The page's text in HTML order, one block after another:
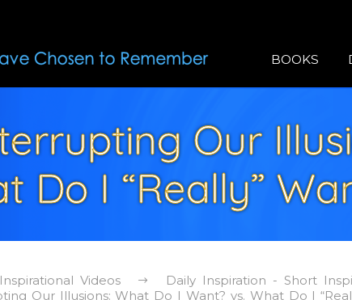
BOOKS
Our
Do I “Really”
Inspirational Videos
Daily Inspiration - Short
Our Illusions: What Do I Want? vs. What Do I